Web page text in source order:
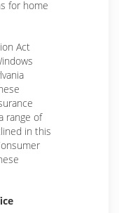
for home
Act
range of
in this